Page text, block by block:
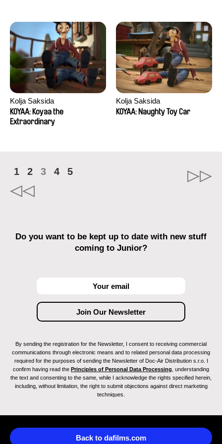
Kolja Saksida
KOYAA: Koyaa the
Extraordinary
Kolja Saksida
KOYAA: Naughty Toy Car
1 2 3 4 5
Do you want to be kept up to date with new stuff
coming to Junior?
By sending the registration for the Newsletter, I consent to receiving commercial
communications through electronic means and to related personal data processing
required for the purposes of sending the Newsletter of Doc-Air Distribution s.r.o. I
confirm having read the Principles of Personal Data Processing , understanding
the text and consenting to the same, while I acknowledge the rights specified herein,
including, without limitation, the right to submit objections against direct marketing
techniques.
Back to dafilms.com